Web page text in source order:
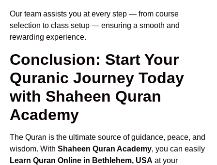
Our team assists you at every step — from course
selection to class setup — ensuring a smooth and
rewarding experience.
Conclusion: Start Your
Quranic Journey Today
with Shaheen Quran
Academy
The Quran is the ultimate source of guidance, peace, and
wisdom. With Shaheen Quran Academy, you can easily
Learn Quran Online in Bethlehem, USA at your